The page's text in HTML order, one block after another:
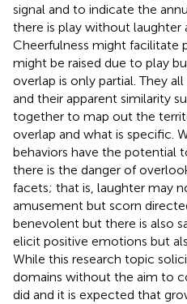
signal and to indicate the
there is play without laughter
Cheerfulness might facilitate
might be raised due to play
overlap is only partial. They
and their apparent similarity
together to map out the
overlap and what is specific.
behaviors have the potential
there is the danger of
facets; that is, laughter may
amusement but scorn
benevolent but there is also
elicit positive emotions but
While this research topic
domains without the aim to
did and it is expected that